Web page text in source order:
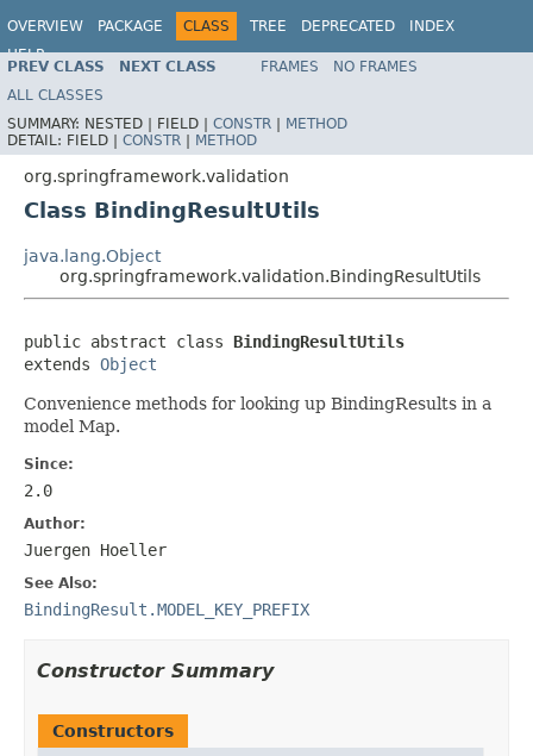
OVERVIEW PACKAGE CLASS TREE DEPRECATED
INDEX
HELP
Spring Framework
PREV CLASS NEXT CLASS FRAMES
NO FRAMES
ALL CLASSES
SUMMARY: NESTED | FIELD | CONSTR | METHOD
DETAIL: FIELD | CONSTR | METHOD
org.springframework.validation
Class BindingResultUtils
java.lang.Object
org.springframework.validation.BindingResultUtils
public abstract class BindingResultUtils
extends Object
Convenience methods for looking up BindingResults in a
model Map.
Since:
2.0
Author:
Juergen Hoeller
See Also:
BindingResult.MODEL_KEY_PREFIX
Constructor Summary
Constructors